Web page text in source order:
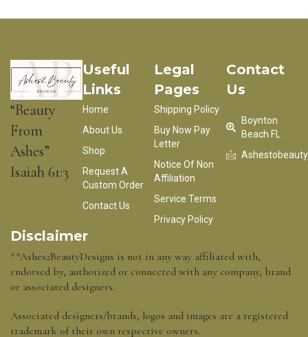
“Beauty
From
Ashes”
Isaiah 61:3
Useful
Links
Home
About Us
Shop
Request A
Custom Order
Contact Us
Legal
Pages
Shipping Policy
Buy Now Pay
Letter
Notice Of Non
Affiliation
Service Terms
Privacy Policy
Contact
Us
Boynton
Beach FL
Disclaimer
**Ashes2BeautyDesigns is not in any way affiliated with,
endorsed by, authorized or connected with any company, brand
or associated designers.
Associated designers/brands, logos and images are a registered
trademark of their own respective owners.